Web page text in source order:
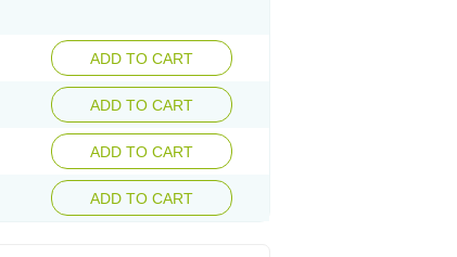
ADD TO CART
ADD TO CART
ADD TO CART
ADD TO CART